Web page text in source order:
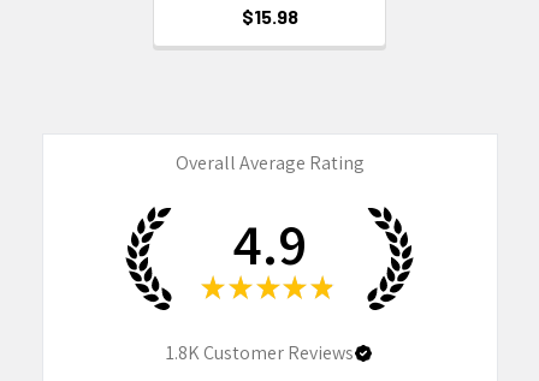
$15.98
Overall Average Rating
4.9
★ ★ ★ ★ ★
1.8KCustomer Reviews